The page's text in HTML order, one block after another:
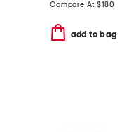
Compare At$180
add to bag